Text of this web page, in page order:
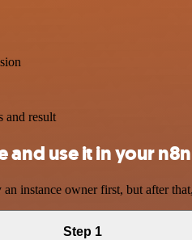
and result
and use it in your
instance owner first, but after
Step 1